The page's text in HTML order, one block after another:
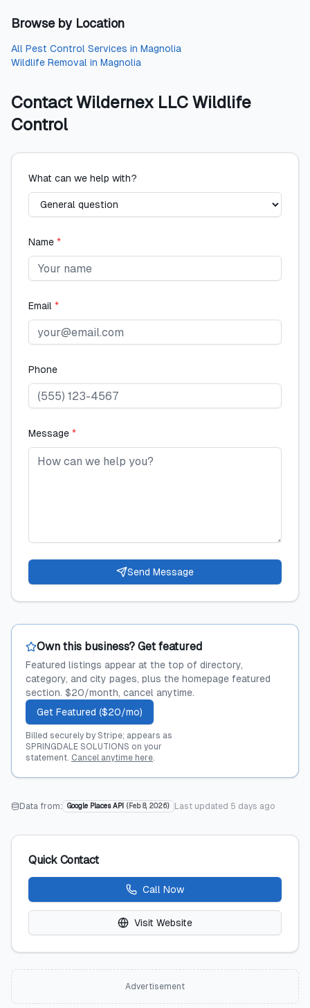
Browse by Location
All Pest Control Services in Magnolia
Wildlife Removal in Magnolia
ContactWildernex LLC Wildlife
Control
What can we help with?
Name *
Email *
Phone
Message *
Send Message
Own this business? Get featured
Featured listings appear at the top of directory,
category, and city pages, plus the homepage featured
section. $20/month, cancel anytime.
Get Featured ($20/mo)
Billed securely by Stripe; appears as
SPRINGDALE SOLUTIONS on your
statement. Cancel anytime here.
Data from: Google Places API ( Feb 8, 2026) Last updated 5 days ago
Quick Contact
Call Now
Visit Website
Advertisement